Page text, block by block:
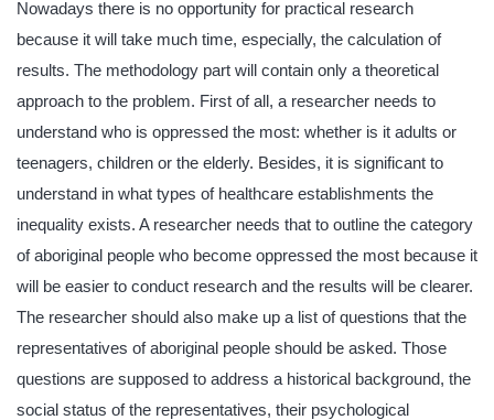
Nowadays there is no opportunity for practical research
because it will take much time, especially, the calculation of
results. The methodology part will contain only a theoretical
approach to the problem. First of all, a researcher needs to
understand who is oppressed the most: whether is it adults or
teenagers, children or the elderly. Besides, it is significant to
understand in what types of healthcare establishments the
inequality exists. A researcher needs that to outline the category
of aboriginal people who become oppressed the most because it
will be easier to conduct research and the results will be clearer.
The researcher should also make up a list of questions that the
representatives of aboriginal people should be asked. Those
questions are supposed to address a historical background, the
social status of the representatives, their psychological